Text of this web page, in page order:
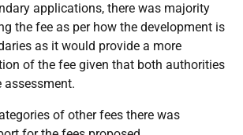
applications, there was majority
the fee as per how the development is
as it would provide a more
of the fee given that both authorities
assessment.
of other fees there was